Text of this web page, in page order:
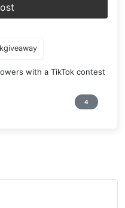
with a TikTok contest
4